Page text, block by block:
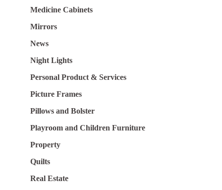
Medicine Cabinets
Mirrors
News
Night Lights
Personal Product & Services
Picture Frames
Pillows and Bolster
Playroom and Children Furniture
Property
Quilts
Real Estate